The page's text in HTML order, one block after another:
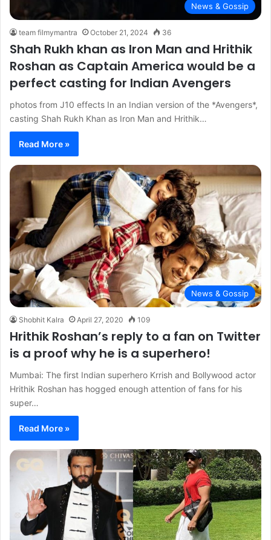
News & Gossip
team filmymantra October 21, 2024 36
Shah Rukh khan as Iron Man and Hrithik
Roshan as Captain America would be a
perfect casting for Indian Avengers
photos from J10 effects In an Indian version of the *Avengers*,
casting Shah Rukh Khan as Iron Man and Hrithik…
Read More »
News & Gossip
Shobhit Kalra April 27, 2020 109
Hrithik Roshan’s reply to a fan on Twitter
is a proof why he is a superhero!
Mumbai: The first Indian superhero Krrish and Bollywood actor
Hrithik Roshan has hogged enough attention of fans for his
super…
Read More »